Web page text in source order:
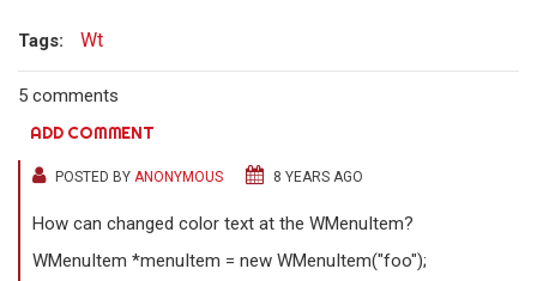
Tags: Wt
5 comments
ADD COMMENT
POSTED BY ANONYMOUS 8 YEARS AGO
How can changed color text at the WMenuItem?
WMenuItem *menuItem = new WMenuItem("foo");